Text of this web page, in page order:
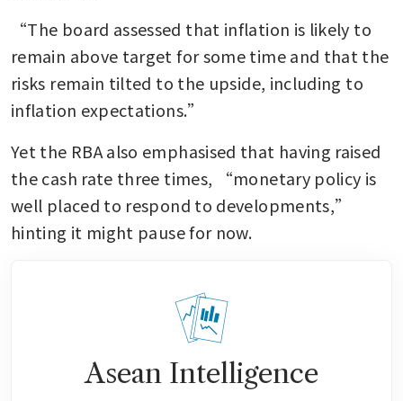
“The board assessed that inflation is likely to
remain above target for some time and that the
risks remain tilted to the upside, including to
inflation expectations.”
Yet the RBA also emphasised that having raised
the cash rate three times, “monetary policy is
well placed to respond to developments,”
hinting it might pause for now.
Asean Intelligence